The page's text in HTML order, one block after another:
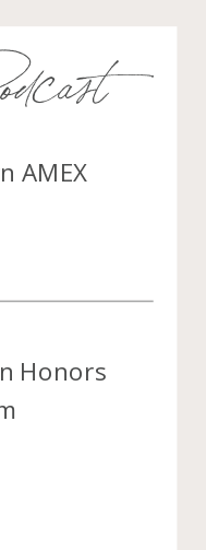
AMEX
Honors